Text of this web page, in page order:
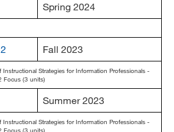
Spring 2024
Fall 2023
Strategies for Information Professionals -
Focus (3 units)
Summer 2023
Strategies for Information Professionals -
Focus (3 units)